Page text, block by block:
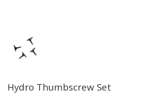
Hydro Thumbscrew Set